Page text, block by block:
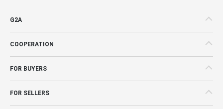
G2A
COOPERATION
FOR BUYERS
FOR SELLERS